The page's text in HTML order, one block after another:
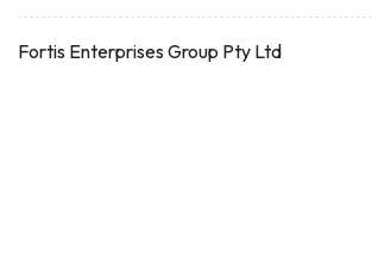
Fortis Enterprises Group Pty Ltd